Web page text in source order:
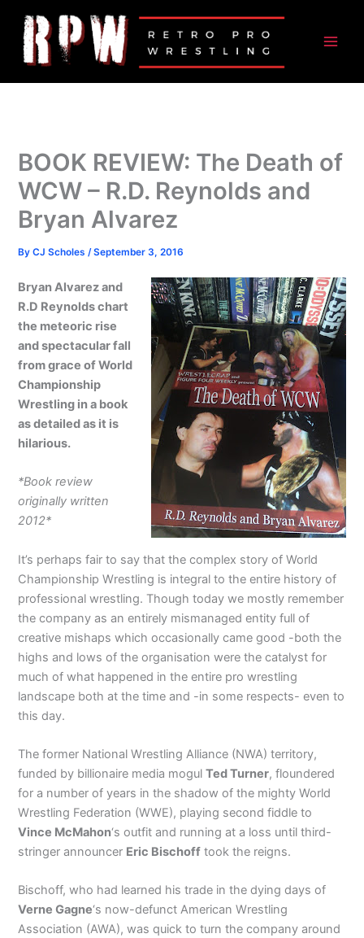
content
BOOK REVIEW: The Death of
WCW – R.D. Reynolds and
Bryan Alvarez
ByCJ Scholes/September 3, 2016
Bryan Alvarez and
R.D Reynolds chart
the meteoric rise
and spectacular fall
from grace of World
Championship
Wrestling in a book
as detailed as it is
hilarious.
*Book review
originally written
2012*
It’s perhaps fair to say that the complex story of World
Championship Wrestling is integral to the entire history of
professional wrestling. Though today we mostly remember
the company as an entirely mismanaged entity full of
creative mishaps which occasionally came good -both the
highs and lows of the organisation were the catalyst for
much of what happened in the entire pro wrestling
landscape both at the time and -in some respects- even to
this day.
The former National Wrestling Alliance (NWA) territory,
funded by billionaire media mogulTed Turner, floundered
for a number of years in the shadow of the mighty World
Wrestling Federation (WWE), playing second fiddle to
Vince McMahon‘s outfit and running at a loss until third-
stringer announcer Eric Bischoff took the reigns.
Bischoff, who had learned his trade in the dying days of
Verne Gagne‘s now-defunct American Wrestling
Association (AWA), was quick to turn the company around